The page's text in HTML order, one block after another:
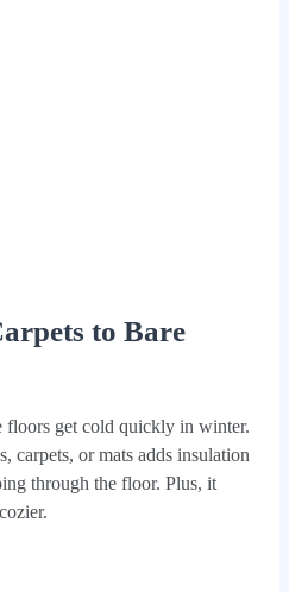
to Bare
floors get cold quickly in winter.
carpets, or mats adds insulation
through the floor. Plus, it